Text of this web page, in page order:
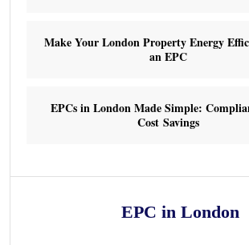
Make Your London Property Energy
an EPC
EPCs in London Made Simple:
Cost Savings
EPC in London